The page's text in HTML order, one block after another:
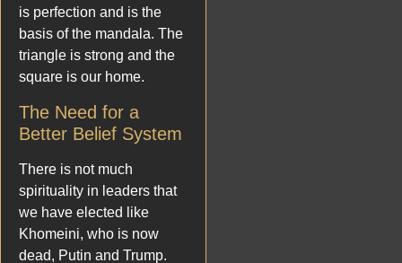
is perfection and is the
basis of the mandala. The
triangle is strong and the
square is our home.
The Need for a
Better Belief System
There is not much
spirituality in leaders that
we have elected like
Khomeini, who is now
dead, Putin and Trump.